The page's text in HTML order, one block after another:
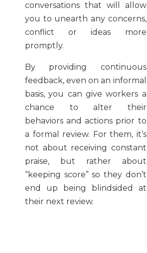
conversations that will allow
you to unearth any concerns,
conflict or ideas more
promptly.
By providing continuous
feedback, even on an informal
basis, you can give workers a
chance to alter their
behaviors and actions prior to
a formal review. For them, it’s
not about receiving constant
praise, but rather about
“keeping score” so they don’t
end up being blindsided at
their next review.